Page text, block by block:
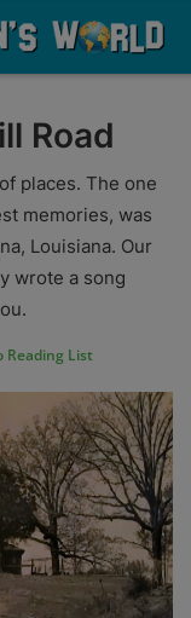
Road
places. The one
memories, was
Louisiana. Our
wrote a song
Reading List